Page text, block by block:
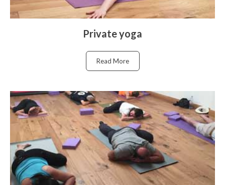
Private yoga
Read More